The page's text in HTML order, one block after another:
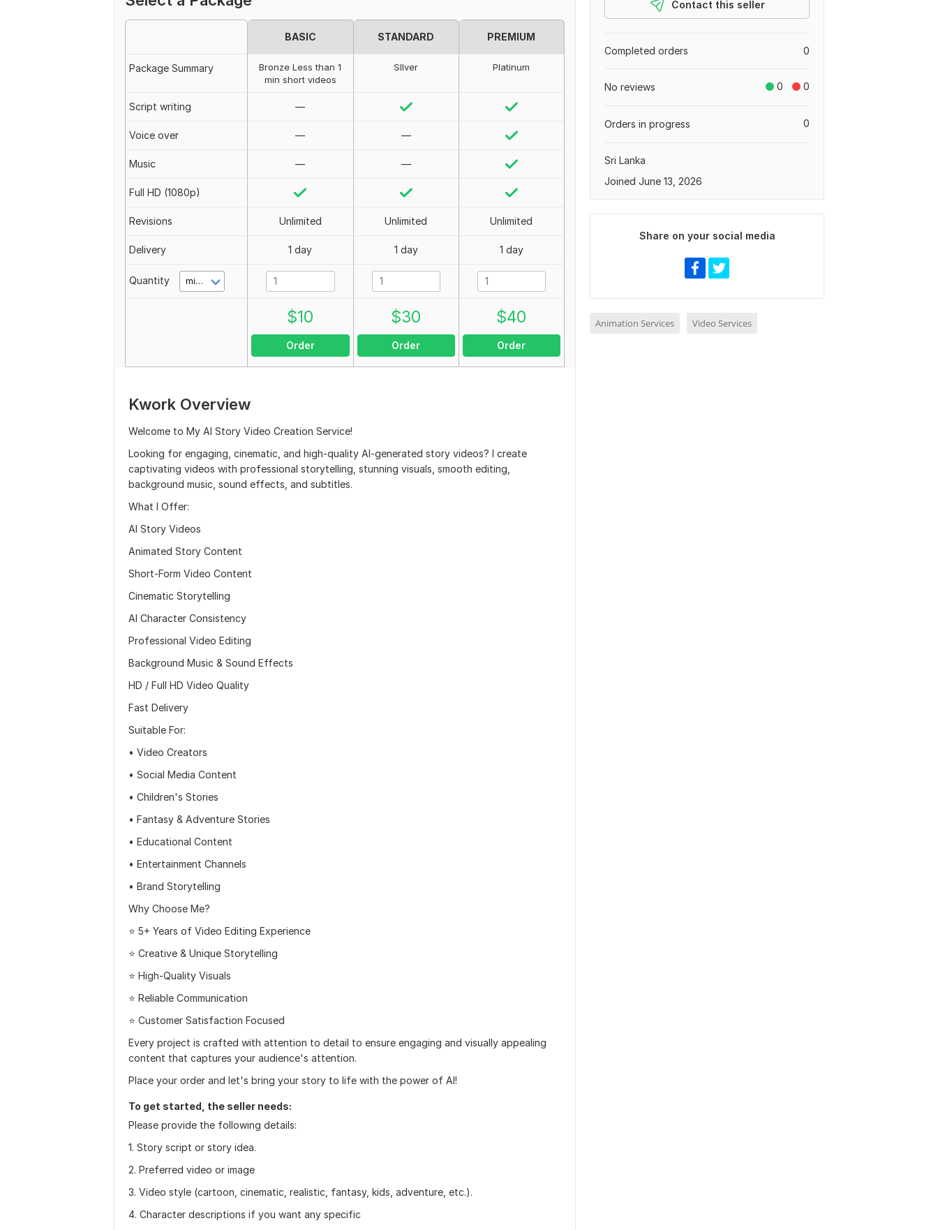
BASIC STANDARD PREMIUM
Package Summary
Bronze Less than 1
min short videos
SIlver Platinum
Script writing —
Voice over — —
Music — —
Full HD (1080p)
Revisions Unlimited Unlimited Unlimited
Delivery 1 day 1 day 1 day
Quantity minute(s)
$10
Order
$30
Order
$40
Order
Kwork Overview
Welcome to My AI Story Video Creation Service!
Looking for engaging, cinematic, and high-quality AI-generated story videos? I create
captivating videos with professional storytelling, stunning visuals, smooth editing,
background music, sound effects, and subtitles.
What I Offer:
AI Story Videos
Animated Story Content
Short-Form Video Content
Cinematic Storytelling
AI Character Consistency
Professional Video Editing
Background Music & Sound Effects
HD / Full HD Video Quality
Fast Delivery
Suitable For:
• Video Creators
• Social Media Content
• Children's Stories
• Fantasy & Adventure Stories
• Educational Content
• Entertainment Channels
• Brand Storytelling
Why Choose Me?
⭐ 5+ Years of Video Editing Experience
⭐ Creative & Unique Storytelling
⭐ High-Quality Visuals
⭐ Reliable Communication
⭐ Customer Satisfaction Focused
Every project is crafted with attention to detail to ensure engaging and visually appealing
content that captures your audience's attention.
Place your order and let's bring your story to life with the power of AI!
To get started, the seller needs:
Please provide the following details:
1. Story script or story idea.
2. Preferred video or image
3. Video style (cartoon, cinematic, realistic, fantasy, kids, adventure, etc.).
4. Character descriptions if you want any specific
Contact this seller
0
Completed orders
0 0
No reviews
0
Orders in progress
Sri Lanka
Joined June 13, 2026
Share on your social media
Animation Services Video Services